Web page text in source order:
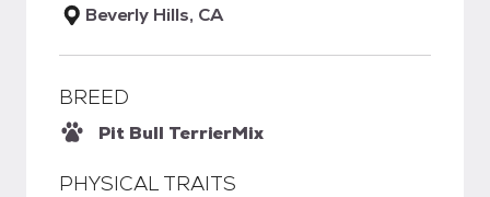
Beverly Hills, CA
BREED
Pit Bull TerrierMix
PHYSICAL TRAITS